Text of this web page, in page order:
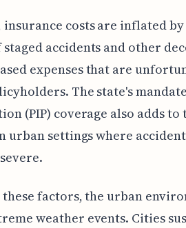
costs are inflated
accidents and other
expenses that are
The state's
(PIP) coverage also adds to
settings where
factors, the urban
weather events. Cities